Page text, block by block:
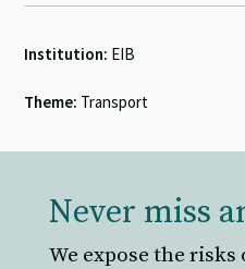
Institution: EIB
Theme: Transport
Never miss
We expose the